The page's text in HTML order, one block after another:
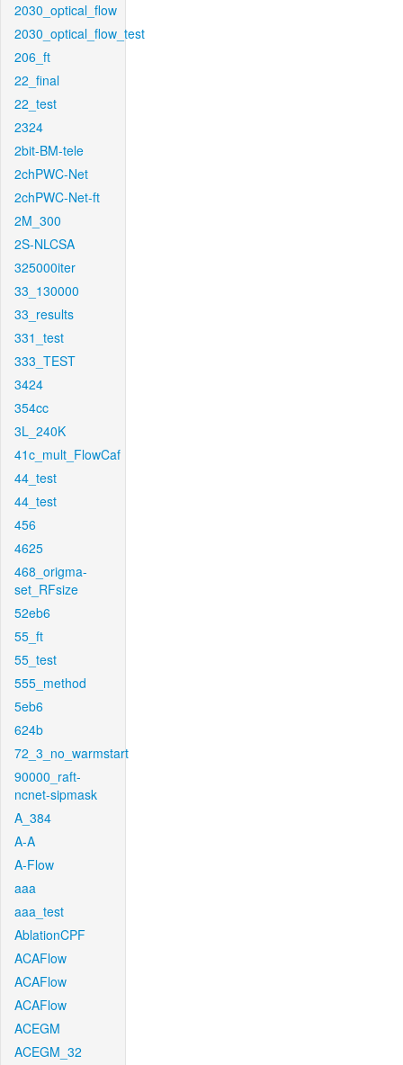
2030_optical_flow
2030_optical_flow_test
206_ft
22_final
22_test
2324
2bit-BM-tele
2chPWC-Net
2chPWC-Net-ft
2M_300
2S-NLCSA
325000iter
33_130000
33_results
331_test
333_TEST
3424
354cc
3L_240K
41c_mult_FlowCaf
44_test
44_test
456
4625
468_origma-
set_RFsize
52eb6
55_ft
55_test
555_method
5eb6
624b
72_3_no_warmstart
90000_raft-
ncnet-sipmask
A_384
A-A
A-Flow
aaa
aaa_test
AblationCPF
ACAFlow
ACAFlow
ACAFlow
ACEGM
ACEGM_32